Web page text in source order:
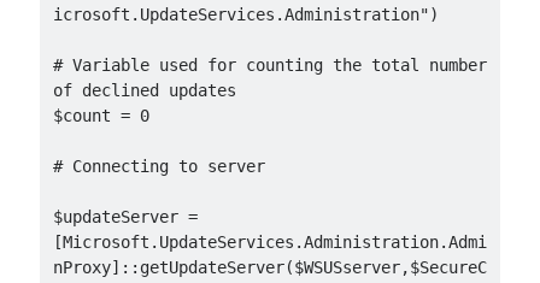
icrosoft.UpdateServices.Administration")
# Variable used for counting the total number
of declined updates
$count = 0
# Connecting to server
$updateServer =
[Microsoft.UpdateServices.Administration.Admi
nProxy]::getUpdateServer($WSUSserver,$SecureC